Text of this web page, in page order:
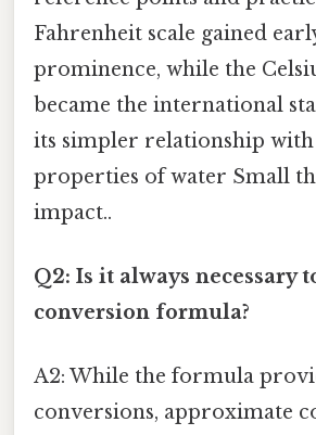
Fahrenheit scale gained
prominence, while the
became the international
its simpler relationship with
properties of water Small
impact..
Q2: Is it always necessary
conversion formula?
A2: While the formula
conversions, approximate